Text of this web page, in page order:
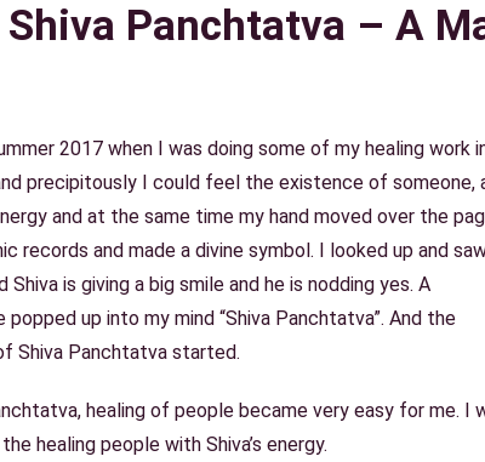
Shiva Panchtatva – A
2017 when I was doing some of my healing work
precipitously I could feel the existence of someone,
and at the same time my hand moved over the
records and made a divine symbol. I looked up and
Shiva is giving a big smile and he is nodding yes. A
popped up into my mind “Shiva Panchtatva”. And the
Shiva Panchtatva started.
, healing of people became very easy for me. I
healing people with Shiva’s energy.